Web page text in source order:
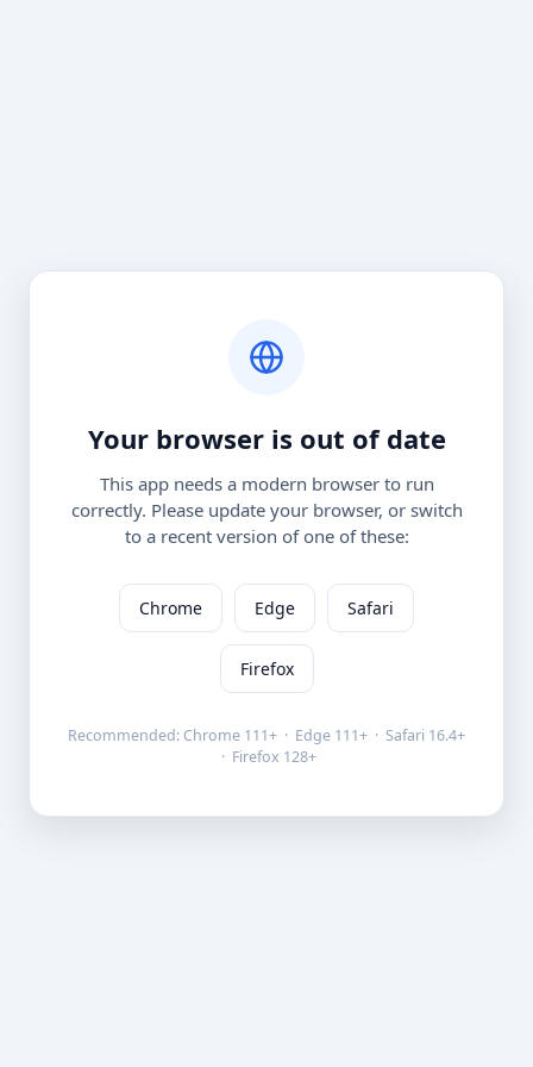
Your browser is out of date
This app needs a modern browser to run
correctly. Please update your browser, or switch
to a recent version of one of these:
Chrome Edge Safari
Firefox
Recommended: Chrome 111+ · Edge 111+ · Safari 16.4+
· Firefox 128+